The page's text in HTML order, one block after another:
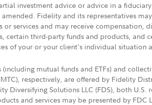
investment advice or advice in a
Fidelity and its representatives
or services and may receive
certain third-party funds and products,
of your or your client's individual
mutual funds and ETFs) and
respectively, are offered by Fidelity
Diversifying Solutions LLC (FDS), both
and services may be presented by